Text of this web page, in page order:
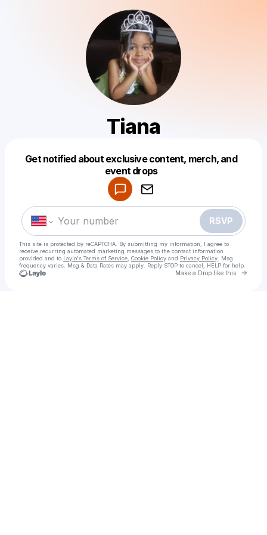
Tiana
Get notified about exclusive content, merch, and
event drops
RSVP
This site is protected by reCAPTCHA. By submitting my information, I agree to
receive recurring automated marketing messages to the contact information
provided and to Laylo's Terms of Service Cookie Policy and Privacy Policy . Msg
frequency varies. Msg & Data Rates may apply. Reply STOP to cancel, HELP for help.
Make a Drop like this Go
Make a drop like this